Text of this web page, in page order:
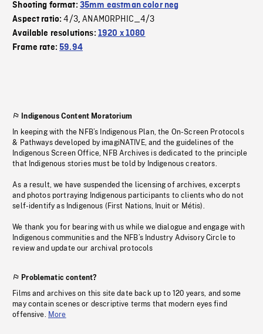
Shooting format: 35mm eastman color neg
Aspect ratio:4/3,ANAMORPHIC_4/3
Available resolutions: 1920 x 1080
Frame rate:59.94
Indigenous Content Moratorium
In keeping with the NFB’s Indigenous Plan, the On-Screen Protocols
& Pathways developed by imagiNATIVE, and the guidelines of the
Indigenous Screen Office, NFB Archives is dedicated to the principle
that Indigenous stories must be told by Indigenous creators.
As a result, we have suspended the licensing of archives, excerpts
and photos portraying Indigenous participants to clients who do not
self-identify as Indigenous (First Nations, Inuit or Métis).
We thank you for bearing with us while we dialogue and engage with
Indigenous communities and the NFB’s Industry Advisory Circle to
review and update our archival protocols
Problematic content?
Films and archives on this site date back up to 120 years, and some
may contain scenes or descriptive terms that modern eyes find
offensive. More